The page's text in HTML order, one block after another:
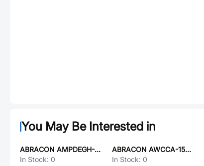
You May Be Interested in
ABRACON AMPDEGH-A13T
In Stock: 0
ABRACON AWCCA-15N15H06-C02-B
In Stock: 0